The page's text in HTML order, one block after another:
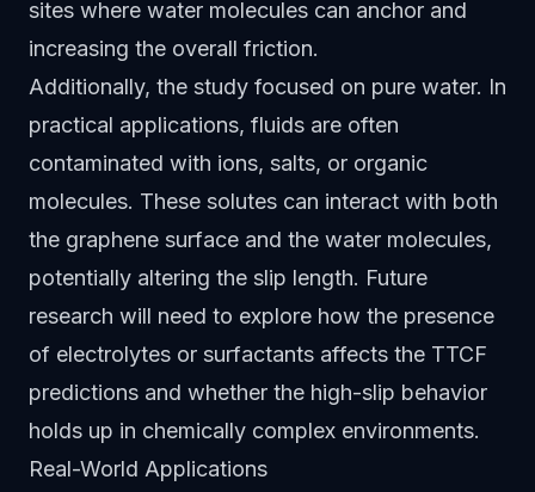
sites where water molecules can anchor and
increasing the overall friction.
Additionally, the study focused on pure water. In
practical applications, fluids are often
contaminated with ions, salts, or organic
molecules. These solutes can interact with both
the graphene surface and the water molecules,
potentially altering the slip length. Future
research will need to explore how the presence
of electrolytes or surfactants affects the TTCF
predictions and whether the high-slip behavior
holds up in chemically complex environments.
Real-World Applications